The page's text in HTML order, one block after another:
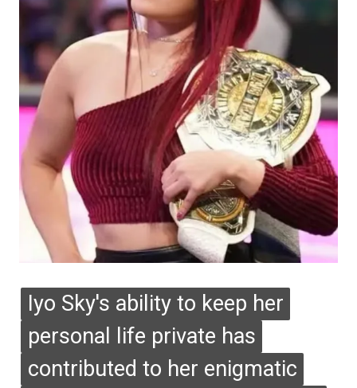
Iyo Sky's ability to keep her
personal life private has
contributed to her enigmatic
Iyo Sky's ability to keep her
personal life private has
contributed to her enigmatic